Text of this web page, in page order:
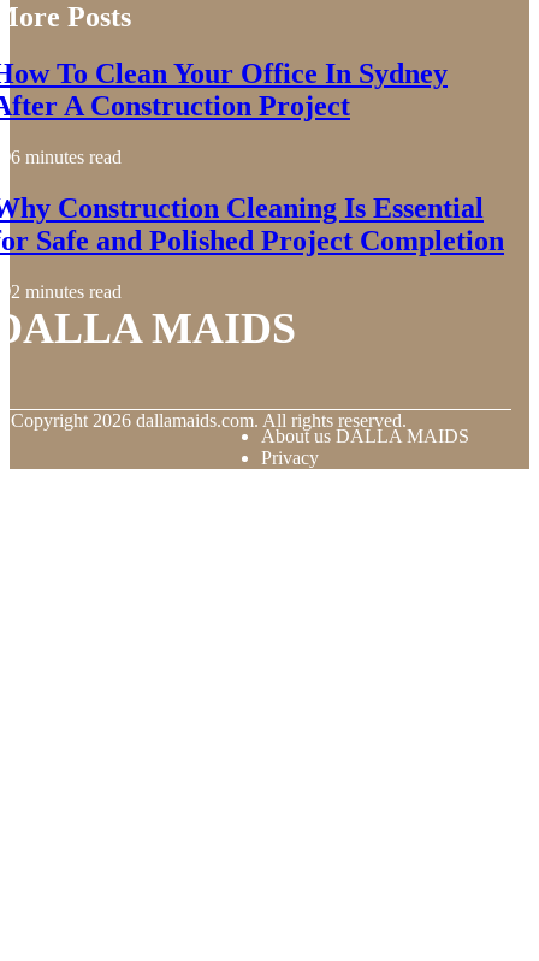
Posts
To Clean Your Office In Sydney
A Construction Project
6 minutes read
Construction Cleaning Is Essential
Safe and Polished Project Completion
2 minutes read
MAIDS
Copyright 2026 dallamaids.com. All rights reserved.
About us DALLA MAIDS
Privacy